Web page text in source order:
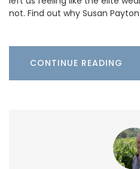
not. Find out why Susan
CONTINUE READING